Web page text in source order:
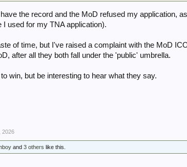
the record and the MoD refused my application,
I used for my TNA application).
of time, but I've raised a complaint with the MoD
after all they both fall under the 'public' umbrella.
win, but be interesting to hear what they say.
2026
and3 others like this.